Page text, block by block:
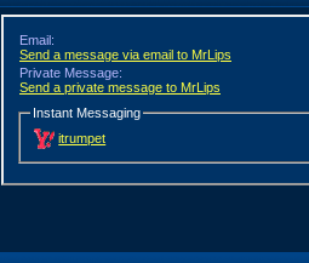
Email:
Send a message via email to MrLips
Private Message:
Send a private message to MrLips
Instant Messaging
itrumpet